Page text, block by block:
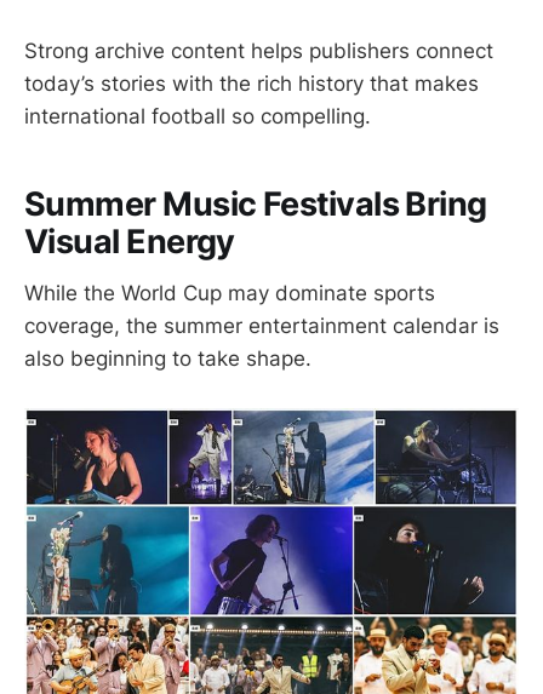
Strong archive content helps publishers connect
today’s stories with the rich history that makes
international football so compelling.
Summer Music Festivals Bring
Visual Energy
While the World Cup may dominate sports
coverage, the summer entertainment calendar is
also beginning to take shape.